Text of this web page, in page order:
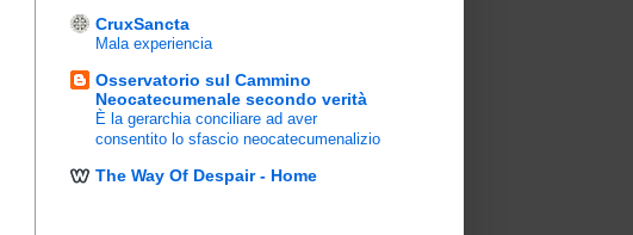
CruxSancta
Mala experiencia
Osservatorio sul Cammino
Neocatecumenale secondo verità
È la gerarchia conciliare ad aver
consentito lo sfascio neocatecumenalizio
The Way Of Despair - Home